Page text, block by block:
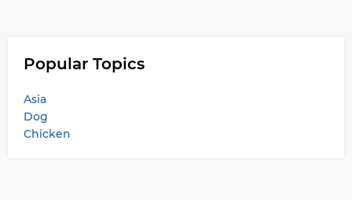
Popular Topics
Asia
Dog
Chicken